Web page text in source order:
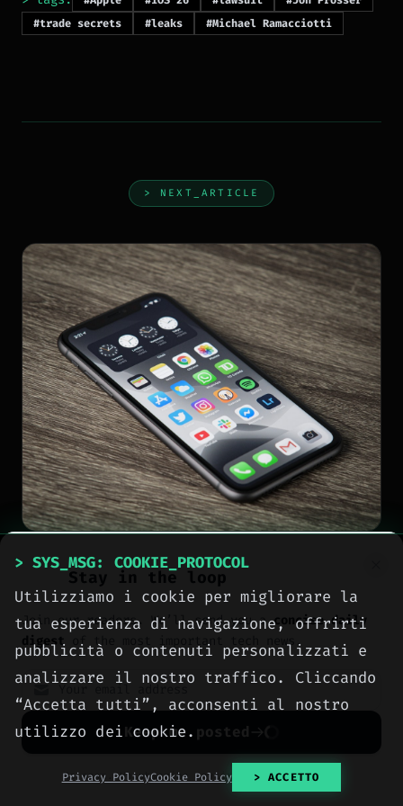
#trade secrets
#leaks #Michael Ramacciotti
> NEXT_ARTICLE
NEWS
Siri AI arrives only on
newer Apple devices here
is the full list
[ Author: Pietro Maiorana
Stay in the loop
Join our readers. We’ll send you aconcise daily
digest of the most important tech news.
Keep me posted
No spam. Unsubscribe anytime with one click.
> SYS_MSG: COOKIE_PROTOCOL
Utilizziamo i cookie per migliorare la
tua esperienza di navigazione, offrirti
pubblicità o contenuti personalizzati e
analizzare il nostro traffico. Cliccando
“Accetta tutti”, acconsenti al nostro
utilizzo dei cookie.
Privacy PolicyCookie Policy > ACCETTO